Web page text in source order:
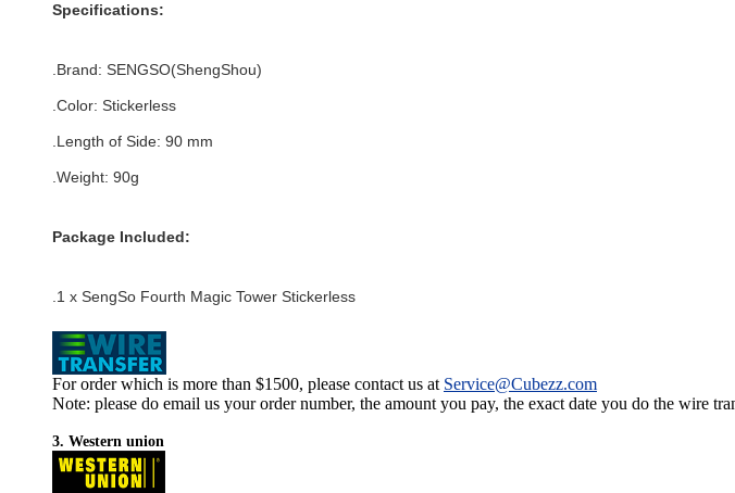
Specifications:
.Brand: SENGSO(ShengShou)
.Color: Stickerless
.Length of Side: 90 mm
.Weight: 90g
Package Included:
.1 x SengSo Fourth Magic Tower Stickerless
For order which is more than $1500, please contact us at Service@Cubezz.com
Note: please do email us your order number, the amount you pay, the exact date you do the wire
3. Western union